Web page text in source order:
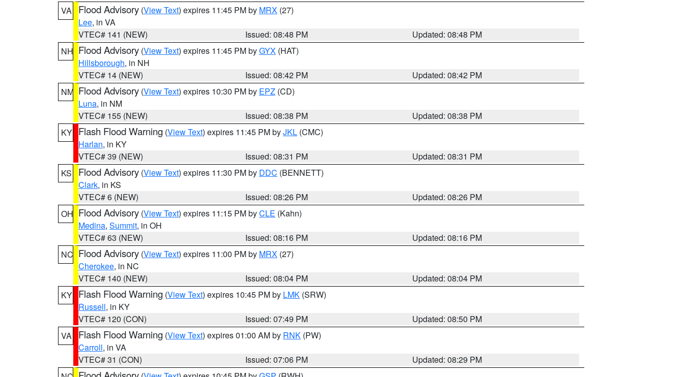
VA
Flood Advisory (View Text) expires 11:45 PM by MRX (27)
Lee, in VA
VTEC# 141 (NEW)
Issued: 08:48 PM
Updated: 08:48 PM
NH Flood Advisory (View Text) expires 11:45 PM byGYX (HAT)
Hillsborough, in NH
VTEC# 14 (NEW)
Issued: 08:42 PM
Updated: 08:42 PM
NM Flood Advisory (View Text) expires 10:30 PM by EPZ (CD)
Luna, in NM
VTEC# 155 (NEW)
Issued: 08:38 PM
Updated: 08:38 PM
KY Flash Flood Warning (View Text) expires 11:45 PM byJKL (CMC)
Harlan, in KY
VTEC# 39 (NEW)
Issued: 08:31 PM
Updated: 08:31 PM
KS
Flood Advisory (View Text) expires 11:30 PM by DDC (BENNETT)
Clark, in KS
VTEC# 6 (NEW)
Issued: 08:26 PM
Updated: 08:26 PM
OH Flood Advisory (View Text) expires 11:15 PM byCLE (Kahn)
Medina, Summit, in OH
VTEC# 63 (NEW)
Issued: 08:16 PM
Updated: 08:16 PM
NC Flood Advisory (View Text) expires 11:00 PM by MRX (27)
Cherokee, in NC
VTEC# 140 (NEW)
Issued: 08:04 PM
Updated: 08:04 PM
KY Flash Flood Warning (View Text) expires 10:45 PM by LMK (SRW)
Russell, in KY
VTEC# 120 (CON)
Issued: 07:49 PM
Updated: 08:50 PM
VA
Flash Flood Warning (View Text) expires 01:00 AM by RNK (PW)
Carroll, in VA
VTEC# 31 (CON)
Issued: 07:06 PM
Updated: 08:29 PM